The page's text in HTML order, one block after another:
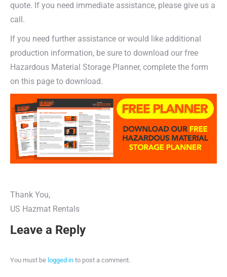
quote. If you need immediate assistance, please give us a
call.
If you need further assistance or would like additional
production information, be sure to download our free
Hazardous Material Storage Planner, complete the form
on this page to download.
Thank You,
US Hazmat Rentals
Leave a Reply
You must be logged in to post a comment.